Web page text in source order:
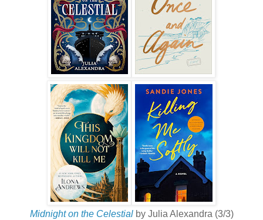
Midnight on the Celestial by Julia Alexandra (3/3)